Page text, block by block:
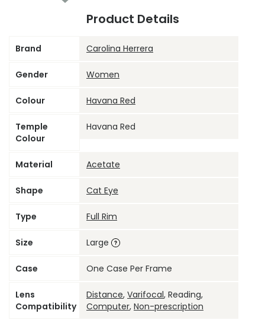
Product Details
Brand Carolina Herrera
Gender Women
Colour Havana Red
Temple
Colour
Havana Red
Material Acetate
Shape Cat Eye
Type Full Rim
Size Large
Case One Case Per Frame
Lens
Compatibility
Distance, Varifocal, Reading,
Computer, Non-prescription